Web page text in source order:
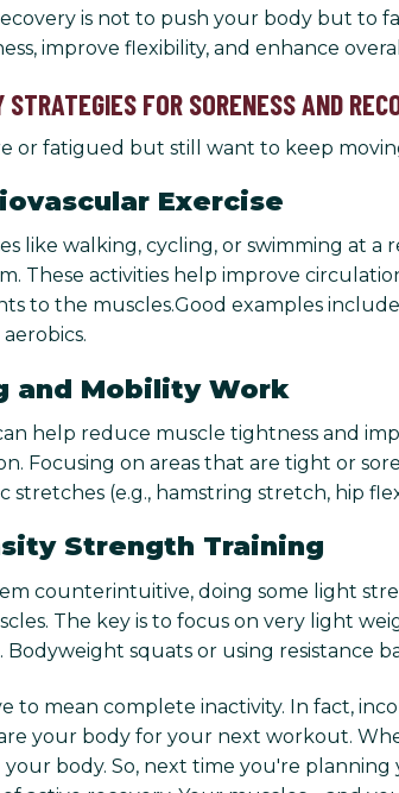
is not to push your body but to
improve flexibility, and enhance
FOR SORENESS AND
or fatigued but still want to keep
Exercise
like walking, cycling, or swimming at
These activities help improve
to the muscles.Good examples
and Mobility Work
help reduce muscle tightness and
Focusing on areas that are tight or
stretches (e.g., hamstring stretch, hip
Strength Training
counterintuitive, doing some light
The key is to focus on very light
squats or using resistance
to mean complete inactivity. In fact,
your body for your next workout.
body. So, next time you're